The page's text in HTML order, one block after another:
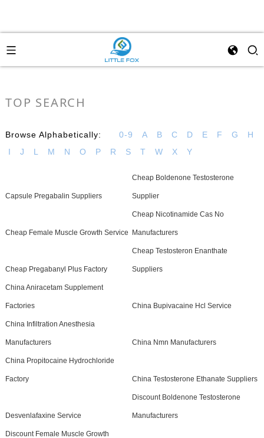
TOP SEARCH
Browse Alphabetically: 0-9 A B C D E F G
H
I
J L M N O P R S T W X Y
Capsule Pregabalin Suppliers
Cheap Boldenone Testosterone
Supplier
Cheap Female Muscle Growth Service
Cheap Nicotinamide Cas No
Manufacturers
Cheap Pregabanyl Plus Factory
Cheap Testosteron Enanthate
Suppliers
China Aniracetam Supplement
Factories China Bupivacaine Hcl Service
China Infiltration Anesthesia
Manufacturers China Nmn Manufacturers
China Propitocaine Hydrochloride
Factory China Testosterone Ethanate Suppliers
Desvenlafaxine Service
Discount Boldenone Testosterone
Manufacturers
Discount Female Muscle Growth